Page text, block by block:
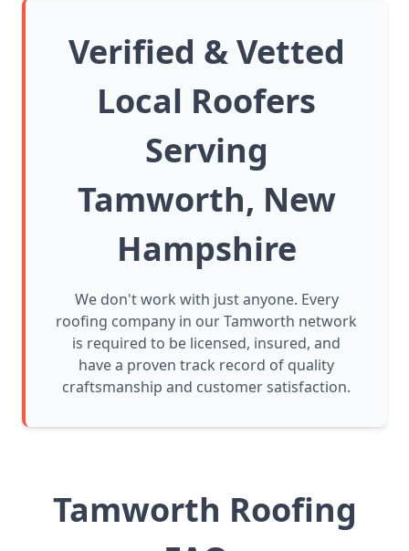
Verified & Vetted
Local Roofers
Serving
Tamworth, New
Hampshire
We don't work with just anyone. Every
roofing company in our Tamworth network
is required to be licensed, insured, and
have a proven track record of quality
craftsmanship and customer satisfaction.
Tamworth Roofing